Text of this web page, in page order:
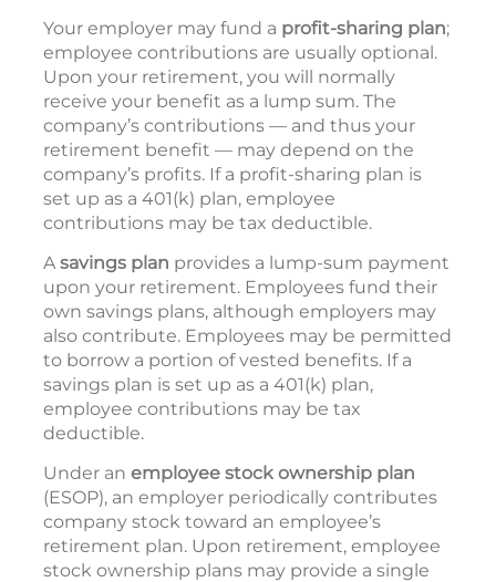
Your employer may fund a profit-sharing plan;
employee contributions are usually optional.
Upon your retirement, you will normally
receive your benefit as a lump sum. The
company’s contributions — and thus your
retirement benefit — may depend on the
company’s profits. If a profit-sharing plan is
set up as a 401(k) plan, employee
contributions may be tax deductible.
A savings plan provides a lump-sum payment
upon your retirement. Employees fund their
own savings plans, although employers may
also contribute. Employees may be permitted
to borrow a portion of vested benefits. If a
savings plan is set up as a 401(k) plan,
employee contributions may be tax
deductible.
Under an employee stock ownership plan
(ESOP), an employer periodically contributes
company stock toward an employee’s
retirement plan. Upon retirement, employee
stock ownership plans may provide a single